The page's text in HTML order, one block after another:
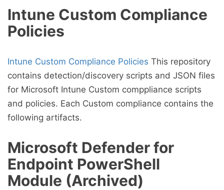
Intune Custom Compliance
Policies
Intune Custom Compliance Policies This repository
contains detection/discovery scripts and JSON files
for Microsoft Intune Custom comppliance scripts
and policies. Each Custom compliance contains the
following artifacts.
Microsoft Defender for
Endpoint PowerShell
Module (Archived)